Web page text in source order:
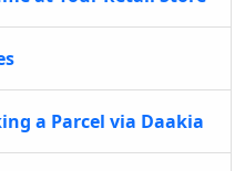
a Parcel via Daakia